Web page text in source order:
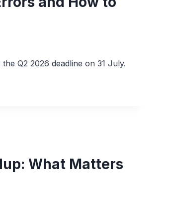
Q2 2026 deadline on 31 July.
What Matters